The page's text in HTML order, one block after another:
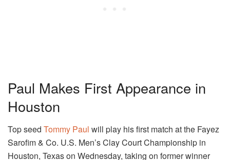
Paul Makes First Appearance in
Houston
Top seed Tommy Paul will play his first match at the Fayez
Sarofim & Co. U.S. Men’s Clay Court Championship in
Houston, Texas on Wednesday, taking on former winner